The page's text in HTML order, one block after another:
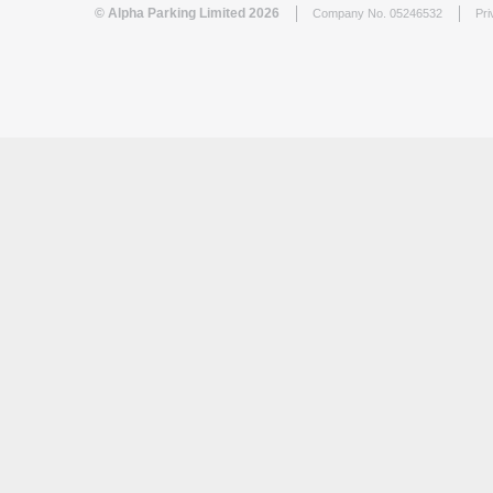
© Alpha Parking Limited 2026 Company No. 05246532